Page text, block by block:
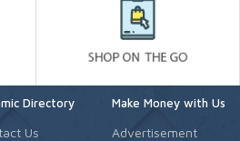
Directory
Us
Make Money with Us
Advertisement